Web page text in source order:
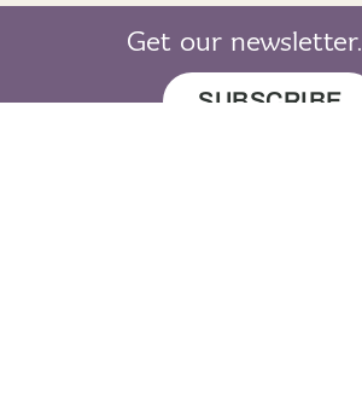
Get our newsletter.
SUBSCRIBE